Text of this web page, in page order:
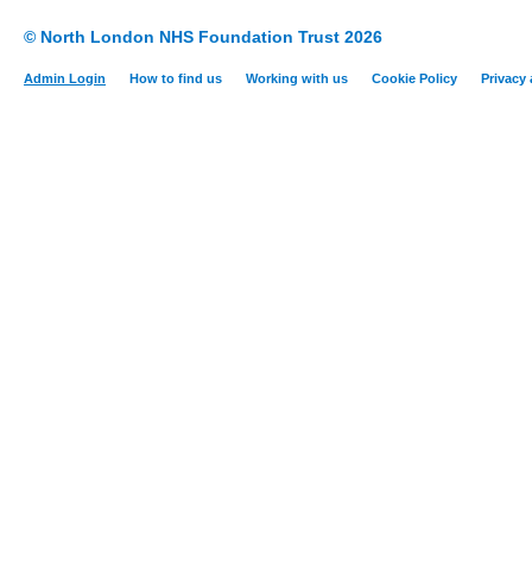
© North London NHS Foundation Trust 2026
Admin Login How to find us Working with us Cookie Policy Privacy